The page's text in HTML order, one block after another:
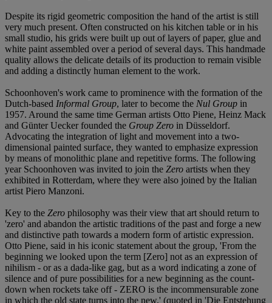
Despite its rigid geometric composition the hand of the artist is still
very much present. Often constructed on his kitchen table or in his
small studio, his grids were built up out of layers of paper, glue and
white paint assembled over a period of several days. This handmade
quality allows the delicate details of its production to remain visible
and adding a distinctly human element to the work.
Schoonhoven's work came to prominence with the formation of the
Dutch-based Informal Group, later to become the Nul Group in
1957. Around the same time German artists Otto Piene, Heinz Mack
and Günter Uecker founded the Group Zero in Düsseldorf.
Advocating the integration of light and movement into a two-
dimensional painted surface, they wanted to emphasize expression
by means of monolithic plane and repetitive forms. The following
year Schoonhoven was invited to join the Zero artists when they
exhibited in Rotterdam, where they were also joined by the Italian
artist Piero Manzoni.
Key to the Zero philosophy was their view that art should return to
'zero' and abandon the artistic traditions of the past and forge a new
and distinctive path towards a modern form of artistic expression.
Otto Piene, said in his iconic statement about the group, 'From the
beginning we looked upon the term [Zero] not as an expression of
nihilism - or as a dada-like gag, but as a word indicating a zone of
silence and of pure possibilities for a new beginning as the count-
down when rockets take off - ZERO is the incommensurable zone
in which the old state turns into the new.' (quoted in 'Die Entstehung